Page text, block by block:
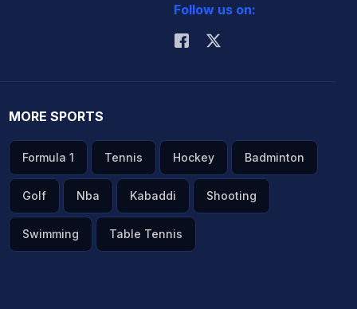
Follow us on:
MORE SPORTS
Formula 1 Tennis Hockey Badminton
Golf Nba Kabaddi Shooting
Swimming Table Tennis